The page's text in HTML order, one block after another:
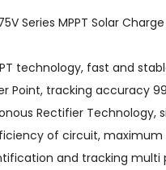
Series MPPT Solar
technology, fast and
Point, tracking accuracy
Rectifier Technology,
of circuit, maximum
and tracking multi